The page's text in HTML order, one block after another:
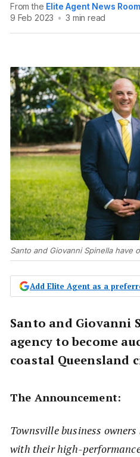
From the Elite Agent News Room
9 Feb 2023 • 3 min read
Santo and Giovanni Spinella have
Add Elite Agent as a
Santo and Giovanni
agency to become
coastal Queensland
The Announcement:
Townsville business
with their high-